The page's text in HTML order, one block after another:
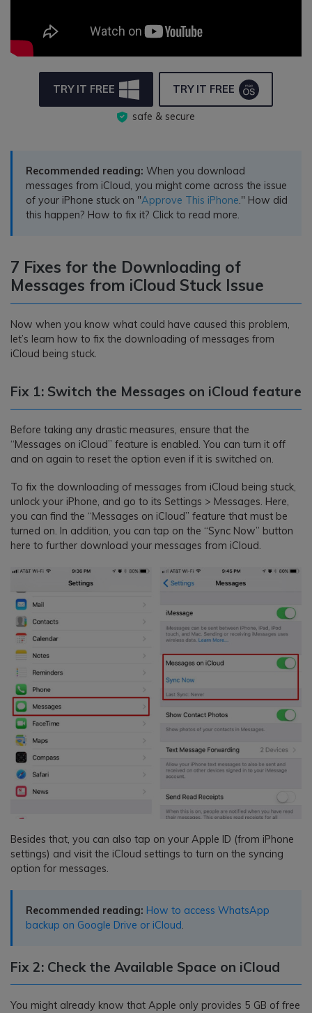
TRY IT FREE TRY IT FREE
safe & secure
Recommended reading: When you download
messages from iCloud, you might come across the issue
of your iPhone stuck on "Approve This iPhone." How did
this happen? How to fix it? Click to read more.
7 Fixes for the Downloading of
Messages from iCloud Stuck Issue
Now when you know what could have caused this problem,
let’s learn how to fix the downloading of messages from
iCloud being stuck.
Fix 1: Switch the Messages on iCloud feature
Before taking any drastic measures, ensure that the
“Messages on iCloud” feature is enabled. You can turn it off
and on again to reset the option even if it is switched on.
To fix the downloading of messages from iCloud being stuck,
unlock your iPhone, and go to its Settings > Messages. Here,
you can find the “Messages on iCloud” feature that must be
turned on. In addition, you can tap on the “Sync Now” button
here to further download your messages from iCloud.
Besides that, you can also tap on your Apple ID (from iPhone
settings) and visit the iCloud settings to turn on the syncing
option for messages.
Recommended reading: How to access WhatsApp
backup on Google Drive or iCloud.
Fix 2: Check the Available Space on iCloud
You might already know that Apple only provides 5 GB of free